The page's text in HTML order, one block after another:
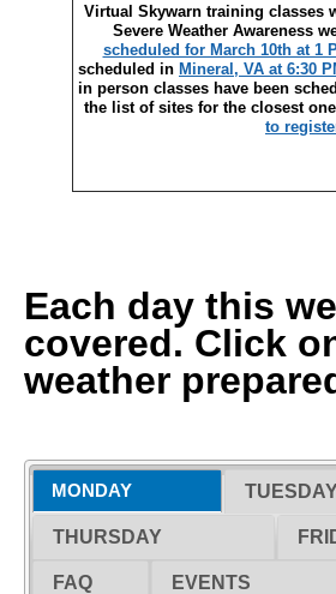
Virtual Skywarn training classes
Severe Weather Awareness
scheduled for March 10th at 1
scheduled in Mineral, VA at 6:30
in person classes have been
the list of sites for the closest
to
Each day this
covered. Click
weather
MONDAY TUESDAY
THURSDAY
FAQ EVENTS